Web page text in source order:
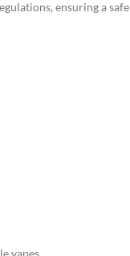
ensuring a
vapes